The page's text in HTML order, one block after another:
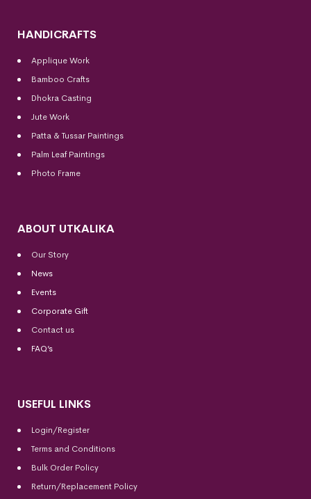
HANDICRAFTS
Applique Work
Bamboo Crafts
Dhokra Casting
Jute Work
Patta & Tussar Paintings
Palm Leaf Paintings
Photo Frame
ABOUT UTKALIKA
Our Story
News
Events
Corporate Gift
Contact us
FAQ’s
USEFUL LINKS
Login/Register
Terms and Conditions
Bulk Order Policy
Return/Replacement Policy